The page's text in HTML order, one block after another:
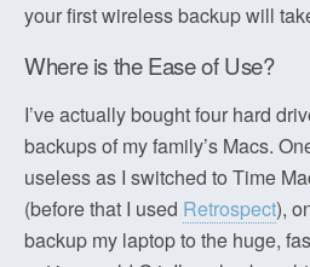
your first wireless backup will
Where is the Ease of Use?
I’ve actually bought four hard
backups of my family’s Macs.
useless as I switched to Time
(before that I used Retrospect),
backup my laptop to the huge,